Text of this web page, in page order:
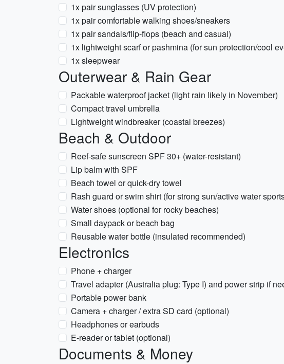
1x pair sunglasses (UV protection)
1x pair comfortable walking shoes/sneakers
1x pair sandals/flip-flops (beach and casual)
1x lightweight scarf or pashmina (for sun protection/cool
1x sleepwear
Outerwear & Rain Gear
Packable waterproof jacket (light rain likely in November)
Compact travel umbrella
Lightweight windbreaker (coastal breezes)
Beach & Outdoor
Reef-safe sunscreen SPF 30+ (water-resistant)
Lip balm with SPF
Beach towel or quick-dry towel
Rash guard or swim shirt (for strong sun/active water
Water shoes (optional for rocky beaches)
Small daypack or beach bag
Reusable water bottle (insulated recommended)
Electronics
Phone + charger
Travel adapter (Australia plug: Type I) and power strip if
Portable power bank
Camera + charger / extra SD card (optional)
Headphones or earbuds
E-reader or tablet (optional)
Documents & Money